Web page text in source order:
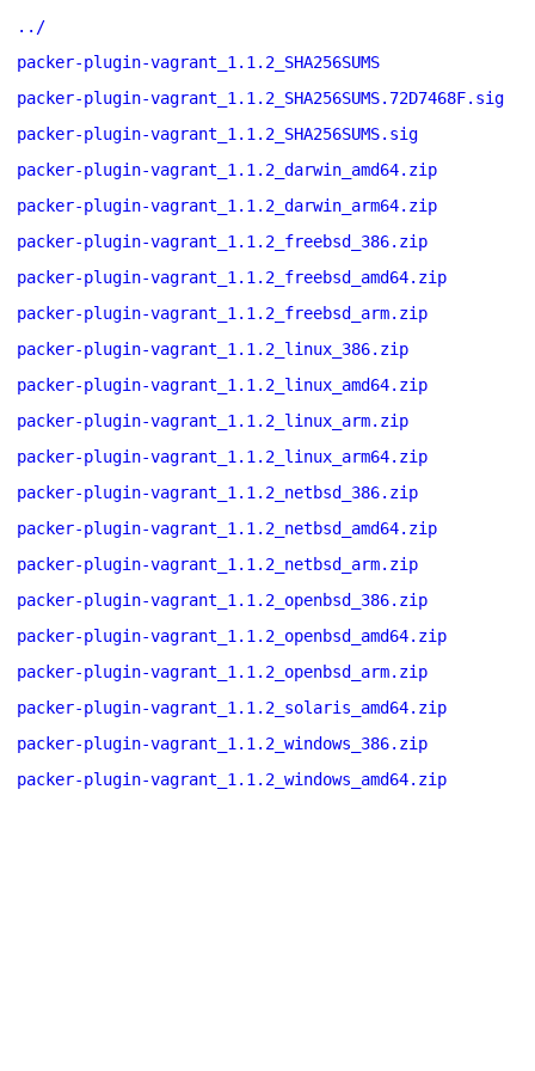
../
packer-plugin-vagrant_1.1.2_SHA256SUMS
packer-plugin-vagrant_1.1.2_SHA256SUMS.72D7468F.sig
packer-plugin-vagrant_1.1.2_SHA256SUMS.sig
packer-plugin-vagrant_1.1.2_darwin_amd64.zip
packer-plugin-vagrant_1.1.2_darwin_arm64.zip
packer-plugin-vagrant_1.1.2_freebsd_386.zip
packer-plugin-vagrant_1.1.2_freebsd_amd64.zip
packer-plugin-vagrant_1.1.2_freebsd_arm.zip
packer-plugin-vagrant_1.1.2_linux_386.zip
packer-plugin-vagrant_1.1.2_linux_amd64.zip
packer-plugin-vagrant_1.1.2_linux_arm.zip
packer-plugin-vagrant_1.1.2_linux_arm64.zip
packer-plugin-vagrant_1.1.2_netbsd_386.zip
packer-plugin-vagrant_1.1.2_netbsd_amd64.zip
packer-plugin-vagrant_1.1.2_netbsd_arm.zip
packer-plugin-vagrant_1.1.2_openbsd_386.zip
packer-plugin-vagrant_1.1.2_openbsd_amd64.zip
packer-plugin-vagrant_1.1.2_openbsd_arm.zip
packer-plugin-vagrant_1.1.2_solaris_amd64.zip
packer-plugin-vagrant_1.1.2_windows_386.zip
packer-plugin-vagrant_1.1.2_windows_amd64.zip